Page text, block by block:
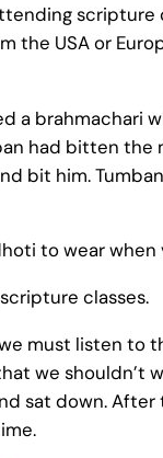
scripture
the USA or
a brahmachari
had bitten the
bit him.
to wear when
classes.
must listen
we shouldn’t
sat down.